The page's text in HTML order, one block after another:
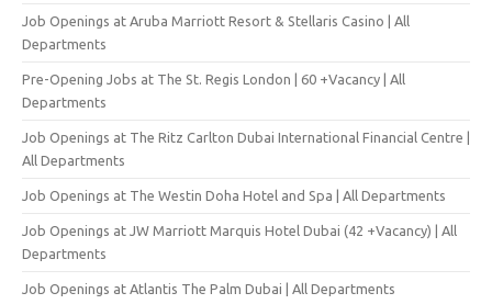
Job Openings at Aruba Marriott Resort & Stellaris Casino | All
Departments
Pre-Opening Jobs at The St. Regis London | 60 +Vacancy | All
Departments
Job Openings at The Ritz Carlton Dubai International Financial Centre |
All Departments
Job Openings at The Westin Doha Hotel and Spa | All Departments
Job Openings at JW Marriott Marquis Hotel Dubai (42 +Vacancy) | All
Departments
Job Openings at Atlantis The Palm Dubai | All Departments